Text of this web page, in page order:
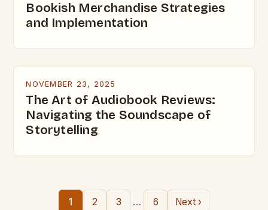
Bookish Merchandise Strategies
and Implementation
NOVEMBER 23, 2025
The Art of Audiobook Reviews:
Navigating the Soundscape of
Storytelling
1 2 3 … 6 Next ›